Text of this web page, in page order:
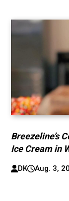
Breezeline’s
Ice Cream in
DK Aug. 3,